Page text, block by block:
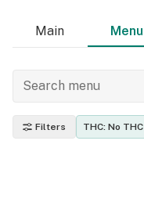
Main Menu
Filters THC: No THC